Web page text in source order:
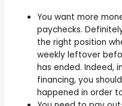
You want more
paychecks.
the right position
weekly leftover
has ended. Indeed,
financing, you
happened in order